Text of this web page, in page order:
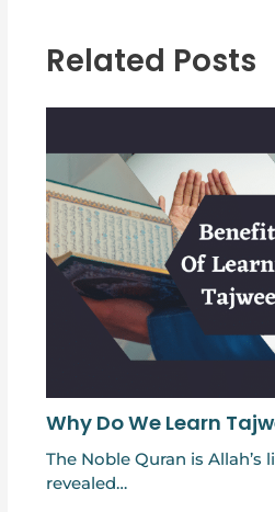
Related Posts
Why Do We Learn
The Noble Quran is Allah’s
revealed…